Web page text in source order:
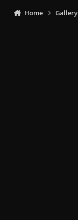
Home Gallery